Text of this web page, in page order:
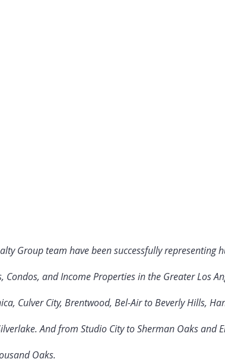
Group team have been successfully representing
Condos, and Income Properties in the Greater Los
Culver City, Brentwood, Bel-Air to Beverly Hills,
And from Studio City to Sherman Oaks and
Oaks.